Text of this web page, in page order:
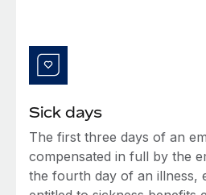
Sick days
The first three days of an
compensated in full by the
the fourth day of an illness,